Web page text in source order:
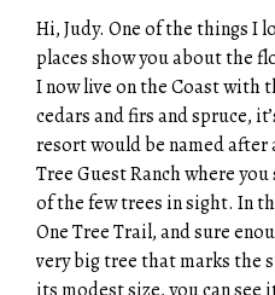
Hi, Judy. One of the things I
places show you about the
I now live on the Coast with
cedars and firs and spruce,
resort would be named after
Tree Guest Ranch where
of the few trees in sight. In
One Tree Trail, and sure
very big tree that marks the